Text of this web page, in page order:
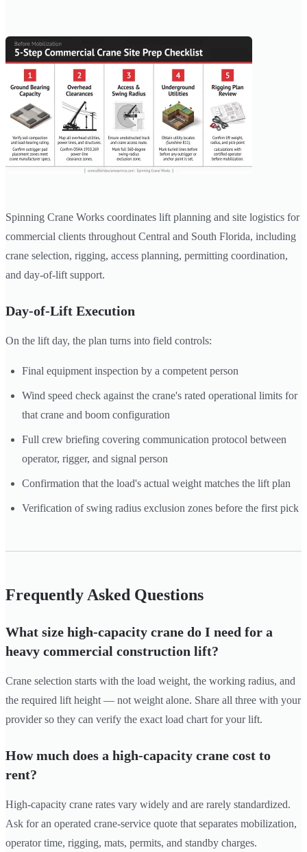
Spinning Crane Works coordinates lift planning and site logistics for
commercial clients throughout Central and South Florida, including
crane selection, rigging, access planning, permitting coordination,
and day-of-lift support.
Day-of-Lift Execution
On the lift day, the plan turns into field controls:
Final equipment inspection by a competent person
Wind speed check against the crane's rated operational limits for
that crane and boom configuration
Full crew briefing covering communication protocol between
operator, rigger, and signal person
Confirmation that the load's actual weight matches the lift plan
Verification of swing radius exclusion zones before the first pick
Frequently Asked Questions
What size high-capacity crane do I need for a
heavy commercial construction lift?
Crane selection starts with the load weight, the working radius, and
the required lift height — not weight alone. Share all three with your
provider so they can verify the exact load chart for your lift.
How much does a high-capacity crane cost to
rent?
High-capacity crane rates vary widely and are rarely standardized.
Ask for an operated crane-service quote that separates mobilization,
operator time, rigging, mats, permits, and standby charges.